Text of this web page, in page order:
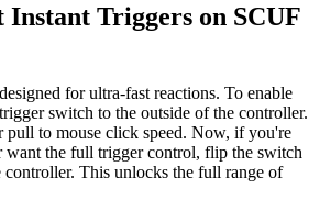
Instant Triggers on SCUF
for ultra-fast reactions. To enable
switch to the outside of the controller.
pull to mouse click speed. Now, if you're
want the full trigger control, flip the switch
controller. This unlocks the full range of